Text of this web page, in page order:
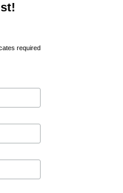
required